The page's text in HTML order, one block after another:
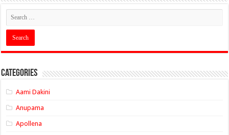
Categories
Aami Dakini
Anupama
Apollena